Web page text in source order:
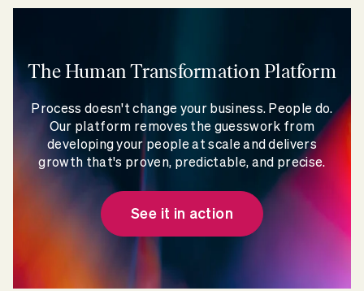
The Human Transformation Platform
Process doesn't change your business. People do.
Our platform removes the guesswork from
developing your people at scale and delivers
growth that's proven, predictable, and precise.
See it in action